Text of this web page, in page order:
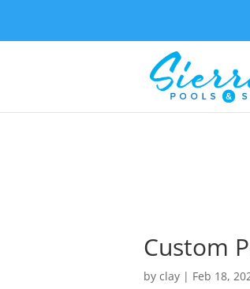
Custom
by clay | Feb 18,